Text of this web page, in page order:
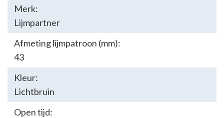
Merk:
Lijmpartner
Afmeting lijmpatroon (mm):
43
Kleur:
Lichtbruin
Open tijd: